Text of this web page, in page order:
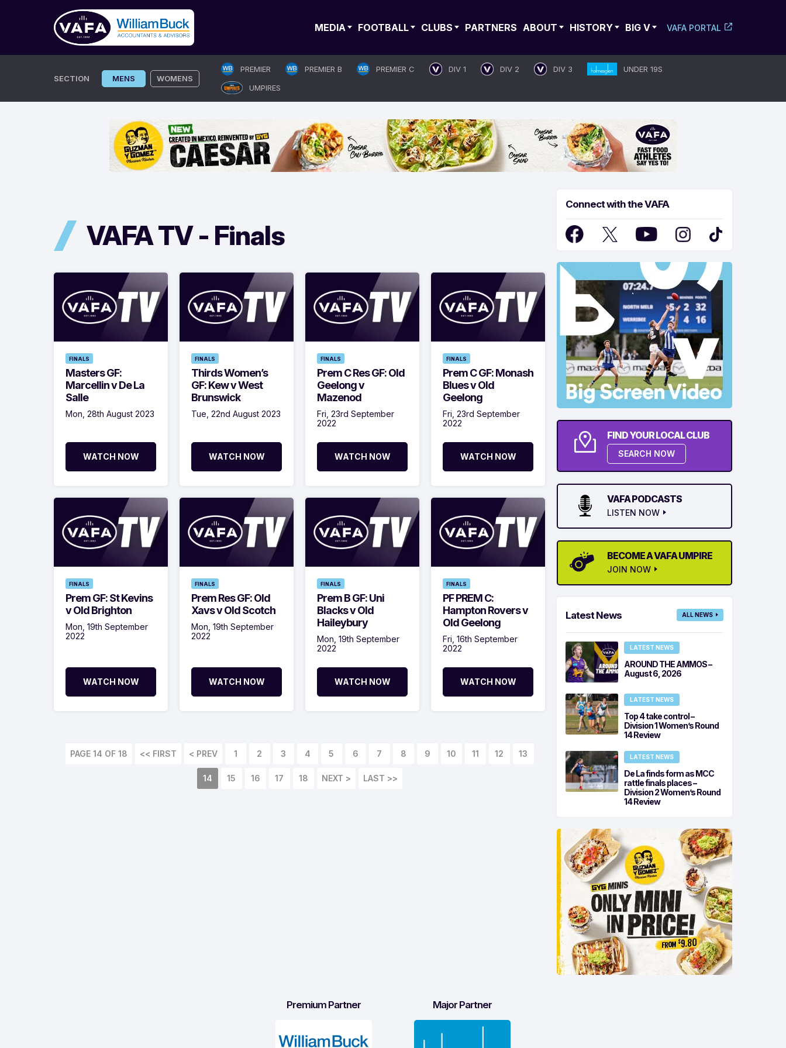
MEDIA FOOTBALL CLUBS PARTNERS ABOUT HISTORY BIG V VAFA PORTAL
SECTION MENS WOMENS
PREMIER PREMIER B PREMIER C DIV 1 DIV 2 DIV 3
UNDER 19S
UMPIRES
VAFA TV - Finals
FINALS
Masters GF:
Marcellin v De La
Salle
Mon, 28th August 2023
WATCH NOW
FINALS
Thirds Women’s
GF: Kew v West
Brunswick
Tue, 22nd August 2023
WATCH NOW
FINALS
Prem C Res GF: Old
Geelong v
Mazenod
Fri, 23rd September
2022
WATCH NOW
FINALS
Prem C GF: Monash
Blues v Old
Geelong
Fri, 23rd September
2022
WATCH NOW
FINALS
Prem GF: St Kevins
v Old Brighton
Mon, 19th September
2022
WATCH NOW
FINALS
Prem Res GF: Old
Xavs v Old Scotch
Mon, 19th September
2022
WATCH NOW
FINALS
Prem B GF: Uni
Blacks v Old
Haileybury
Mon, 19th September
2022
WATCH NOW
FINALS
PF PREM C:
Hampton Rovers v
Old Geelong
Fri, 16th September
2022
WATCH NOW
PAGE 14 OF 18 << FIRST < PREV 1 2 3 4 5 6 7 8 9 10 11 12 13
14 15 16 17 18 NEXT > LAST >>
Connect with the VAFA
FIND YOUR LOCAL CLUB
SEARCH NOW
VAFA PODCASTS
LISTEN NOW
BECOME A VAFA UMPIRE
JOIN NOW
Latest News ALL NEWS
LATEST NEWS
AROUND THE AMMOS –
August 6, 2026
LATEST NEWS
Top 4 take control –
Division 1 Women’s Round
14 Review
LATEST NEWS
De La finds form as MCC
rattle finals places –
Division 2 Women’s Round
14 Review
Premium Partner Major Partner